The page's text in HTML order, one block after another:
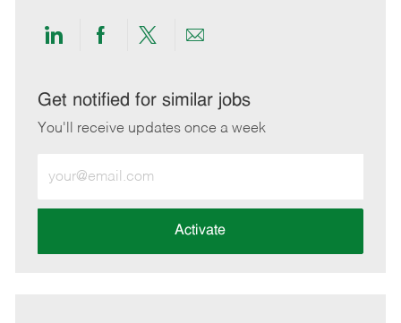
Share
LinkedIn
Share
Facebook
Share
twitter
Share
email
Get notified for similar jobs
You'll receive updates once a week
Email
address
Activate